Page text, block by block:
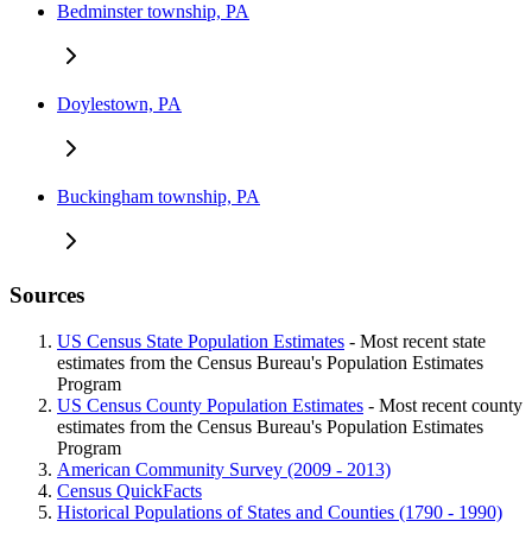
Bedminster township, PA
Doylestown, PA
Buckingham township, PA
Sources
US Census State Population Estimates - Most recent state
estimates from the Census Bureau's Population Estimates
Program
US Census County Population Estimates - Most recent county
estimates from the Census Bureau's Population Estimates
Program
American Community Survey (2009 - 2013)
Census QuickFacts
Historical Populations of States and Counties (1790 - 1990)